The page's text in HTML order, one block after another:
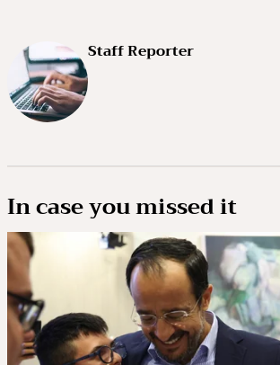
Staff Reporter
In case you missed it